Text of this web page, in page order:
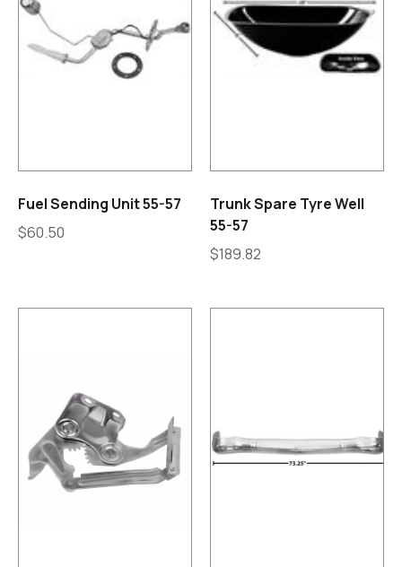
Fuel Sending Unit 55-57
$60.50
Trunk Spare Tyre Well
55-57
$189.82